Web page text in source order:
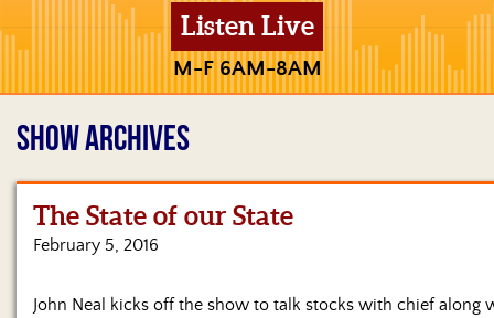
Listen Live
M-F 6AM-8AM
Home
SHOW ARCHIVES
The State of our State
February 5, 2016
John Neal kicks off the show to talk stocks with chief along